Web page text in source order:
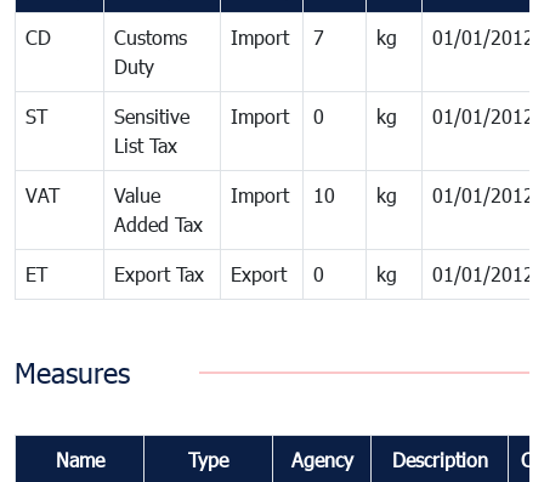
CD
Customs
Duty
Import 7 kg 01/01/2012
ST
Sensitive
List Tax
Import 0 kg 01/01/2012
VAT
Value
Added Tax
Import 10 kg 01/01/2012
ET Export Tax Export 0 kg 01/01/2012
Measures
Name Type Agency Description